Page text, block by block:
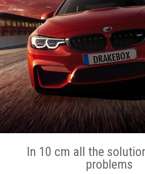
In 10 cm all the
problems